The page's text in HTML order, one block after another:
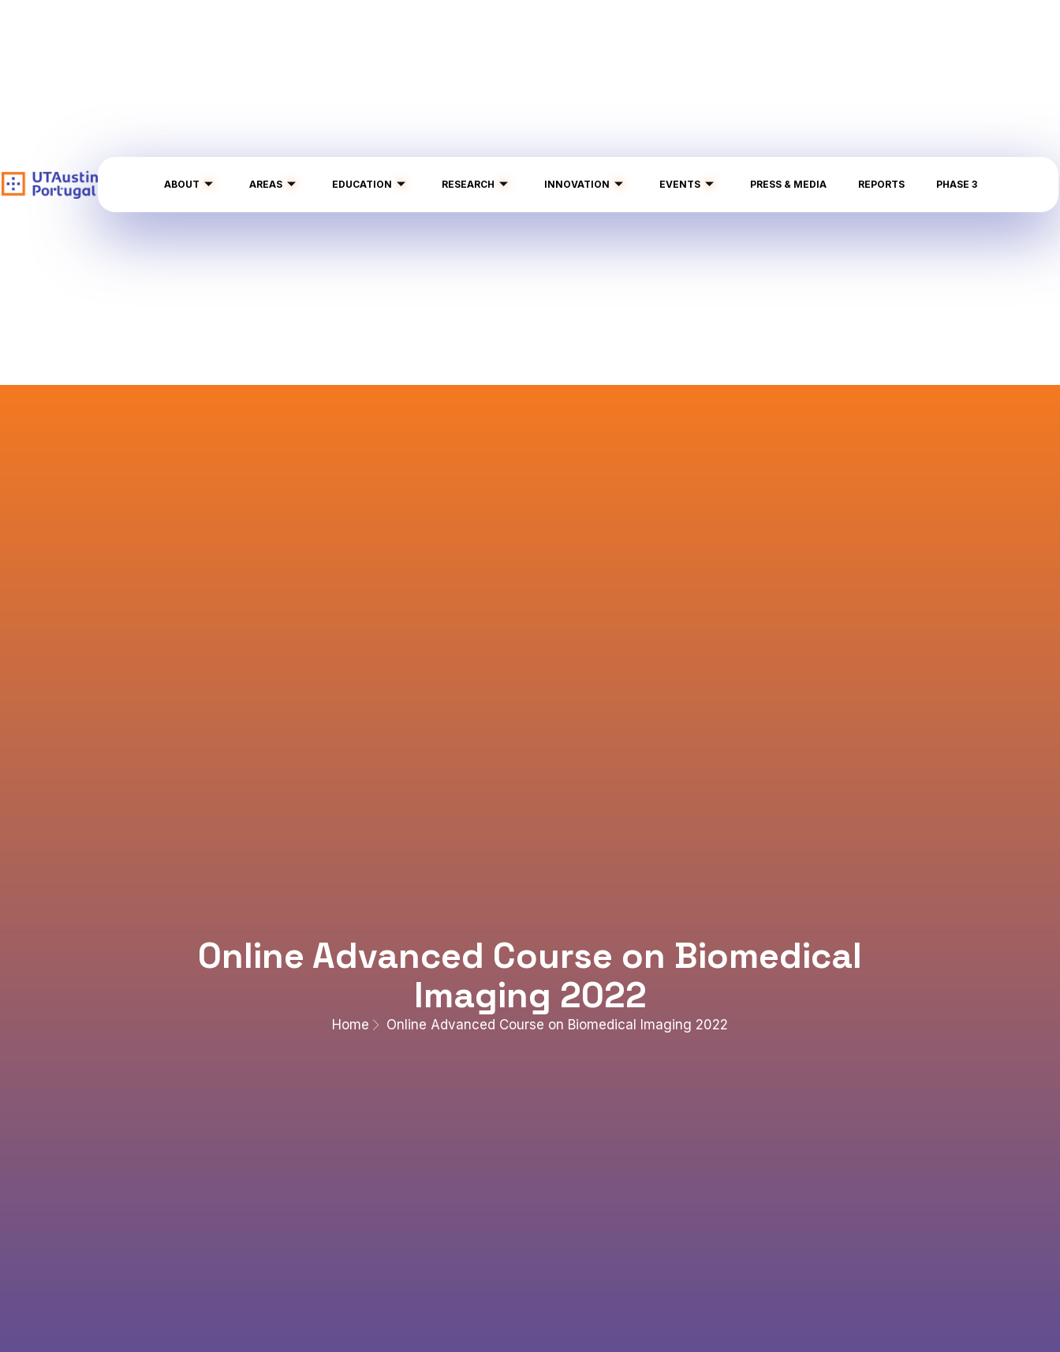
ABOUT AREAS EDUCATION RESEARCH INNOVATION EVENTS PRESS & MEDIA REPORTS PHASE 3
Online Advanced Course on Biomedical
Imaging 2022
Home Online Advanced Course on Biomedical Imaging 2022